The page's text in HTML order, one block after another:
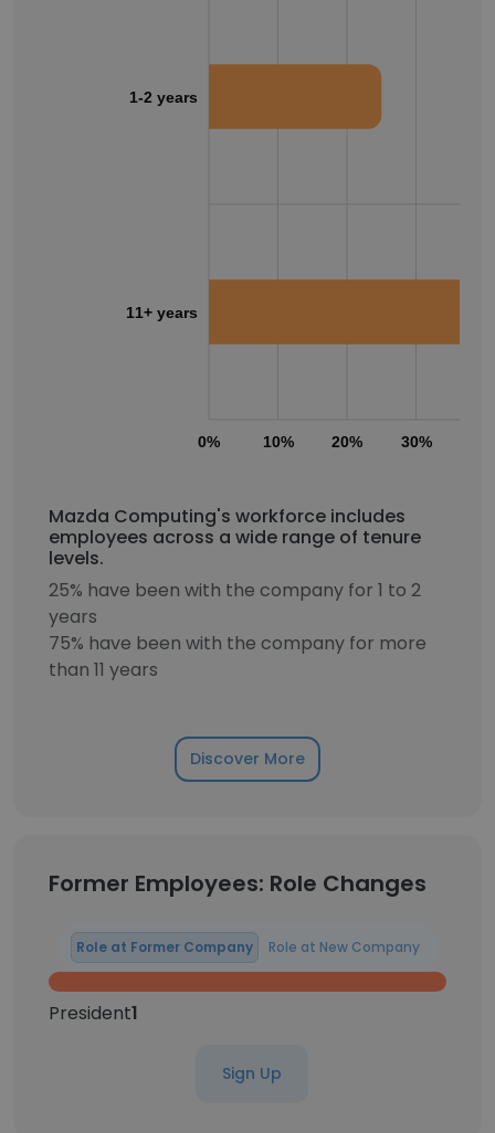
0% 10% 20% 30%
1-2 years
11+ years
Mazda Computing's workforce includes
employees across a wide range of tenure
levels.
25% have been with the company for 1 to 2
years
75% have been with the company for more
than 11 years
Discover More
Former Employees: Role Changes
Role at Former Company Role at New Company
President1
Sign Up